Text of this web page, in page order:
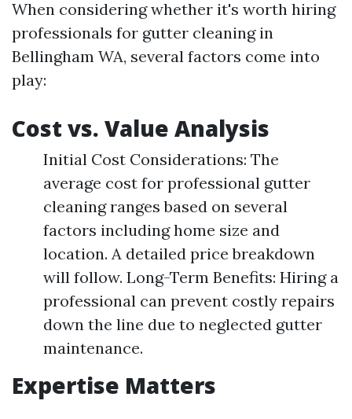
When considering whether it's worth hiring
professionals for gutter cleaning in
Bellingham WA, several factors come into
play:
Cost vs. Value Analysis
Initial Cost Considerations: The
average cost for professional gutter
cleaning ranges based on several
factors including home size and
location. A detailed price breakdown
will follow. Long-Term Benefits: Hiring a
professional can prevent costly repairs
down the line due to neglected gutter
maintenance.
Expertise Matters